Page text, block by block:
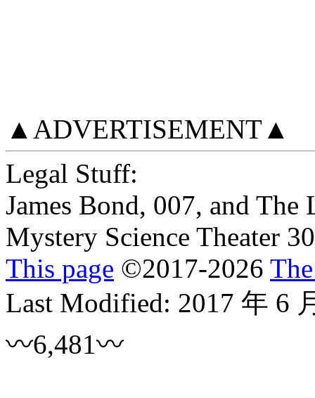
▲ADVERTISEMENT▲
Legal Stuff:
James Bond, 007, and
Mystery Science Theater
This page ©2017-2026
Last Modified: 2017 年 6
〰6,481〰